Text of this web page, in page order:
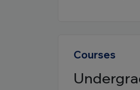
Courses